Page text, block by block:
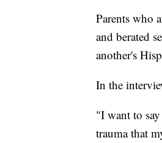
Parents who
and berated
another's
In the
"I want to
trauma that